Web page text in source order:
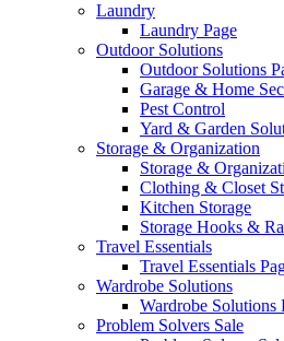
Laundry
Laundry Page
Outdoor Solutions
Outdoor Solutions
Garage & Home
Pest Control
Yard & Garden
Storage & Organization
Storage &
Clothing & Closet
Kitchen Storage
Storage Hooks &
Travel Essentials
Travel Essentials
Wardrobe Solutions
Wardrobe Solutions
Problem Solvers Sale